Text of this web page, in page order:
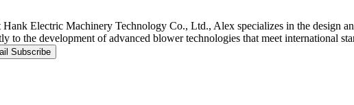
Hank Electric Machinery Technology Co., Ltd., Alex specializes in the design
to the development of advanced blower technologies that meet international
Subscribe